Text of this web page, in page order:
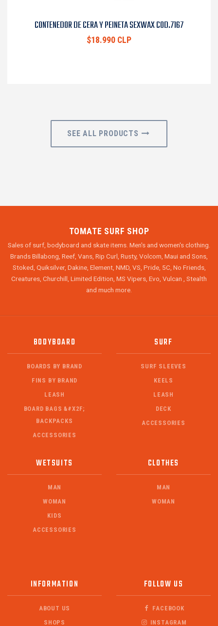
CONTENEDOR DE CERA Y PEINETA SEXWAX COD.7167
$18.990 CLP
SEE ALL PRODUCTS
TOMATE SURF SHOP
Sales of surf, bodyboard and skate items. Men's and women's clothing.
Brands Billabong, Reef, Vans, Rip Curl, Rusty, Volcom, Maui and Sons,
Stoked, Quiksilver, Dakine, Element, NMD, VS, Pride, 5C, No Friends,
Creatures, Churchill, Limited Edition, MS Vipers, Evo, Vulcan , Stealth
and much more.
BODYBOARD
BOARDS BY BRAND
FINS BY BRAND
LEASH
BOARD BAGS &#X2F;
BACKPACKS
ACCESSORIES
SURF
SURF SLEEVES
KEELS
LEASH
DECK
ACCESSORIES
WETSUITS
MAN
WOMAN
KIDS
ACCESSORIES
CLOTHES
MAN
WOMAN
INFORMATION
ABOUT US
SHOPS
FOLLOW US
FACEBOOK
INSTAGRAM